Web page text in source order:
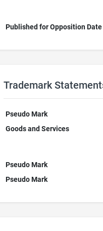
Published for Opposition Date
Trademark
Pseudo Mark
Goods and Services
Pseudo Mark
Pseudo Mark